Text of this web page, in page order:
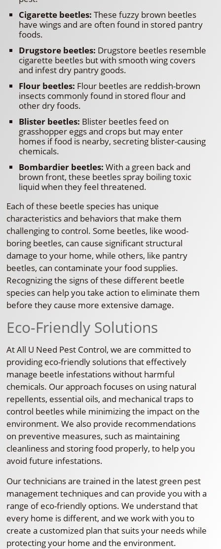
Cigarette beetles: These fuzzy brown beetles
have wings and are often found in stored pantry
foods.
Drugstore beetles: Drugstore beetles resemble
cigarette beetles but with smooth wing covers
and infest dry pantry goods.
Flour beetles: Flour beetles are reddish-brown
insects commonly found in stored flour and
other dry foods.
Blister beetles: Blister beetles feed on
grasshopper eggs and crops but may enter
homes if food is nearby, secreting blister-causing
chemicals.
Bombardier beetles: With a green back and
brown front, these beetles spray boiling toxic
liquid when they feel threatened.
Each of these beetle species has unique
characteristics and behaviors that make them
challenging to control. Some beetles, like wood-
boring beetles, can cause significant structural
damage to your home, while others, like pantry
beetles, can contaminate your food supplies.
Recognizing the signs of these different beetle
species can help you take action to eliminate them
before they cause more extensive damage.
Eco-Friendly Solutions
At All U Need Pest Control, we are committed to
providing eco-friendly solutions that effectively
manage beetle infestations without harmful
chemicals. Our approach focuses on using natural
repellents, essential oils, and mechanical traps to
control beetles while minimizing the impact on the
environment. We also provide recommendations
on preventive measures, such as maintaining
cleanliness and storing food properly, to help you
avoid future infestations.
Our technicians are trained in the latest green pest
management techniques and can provide you with a
range of eco-friendly options. We understand that
every home is different, and we work with you to
create a customized plan that suits your needs while
protecting your home and the environment.